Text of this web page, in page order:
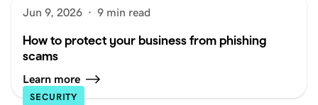
Jun 9, 2026 · 9 min read
How to protect your business from phishing
scams
Learn more
SECURITY